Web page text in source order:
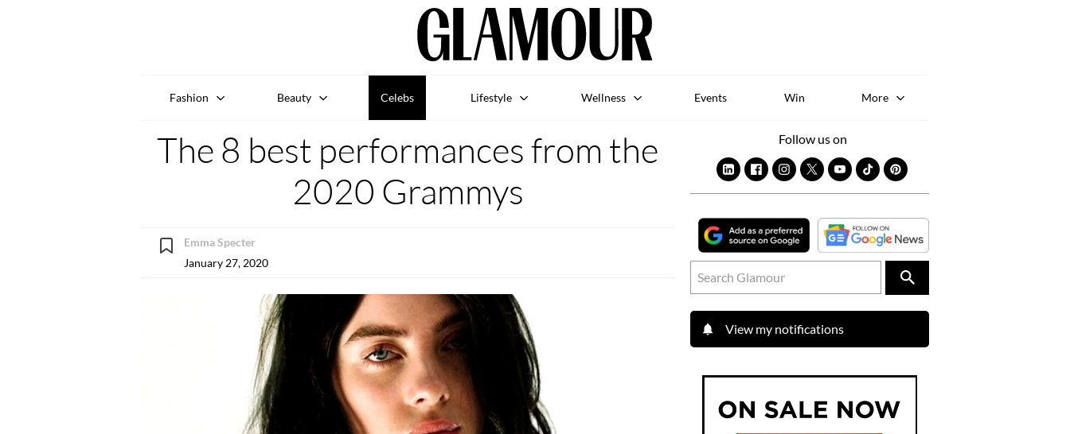
Fashion Beauty Celebs Lifestyle Wellness Events Win More
The 8 best performances from the
2020 Grammys
Emma Specter
January 27, 2020
Follow us on
View my notifications